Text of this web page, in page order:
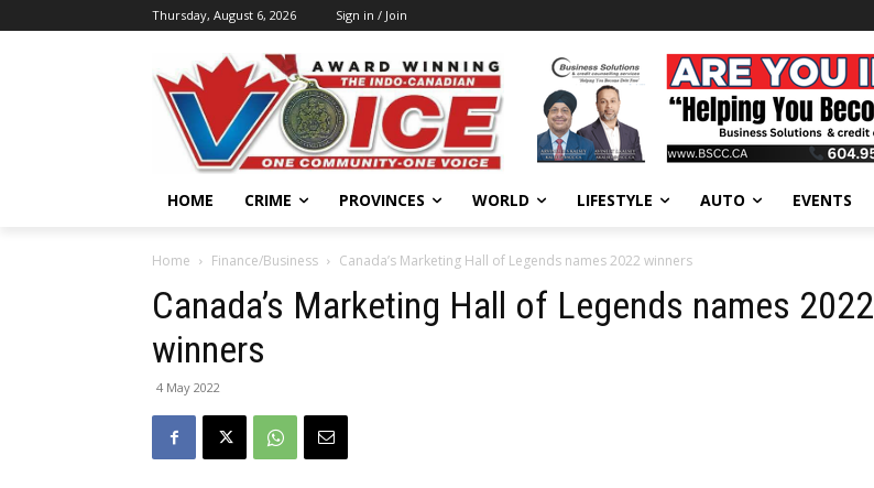
Thursday, August 6, 2026 Sign in / Join
HOME CRIME PROVINCES WORLD LIFESTYLE AUTO EVENTS
Home Finance/Business Canada’s Marketing Hall of Legends names 2022 winners
Canada’s Marketing Hall of Legends names 2022
winners
4 May 2022